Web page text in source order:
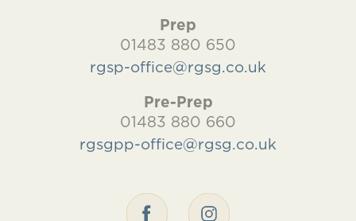
Prep
01483 880 650
rgsp-office@rgsg.co.uk
Pre-Prep
01483 880 660
rgsgpp-office@rgsg.co.uk